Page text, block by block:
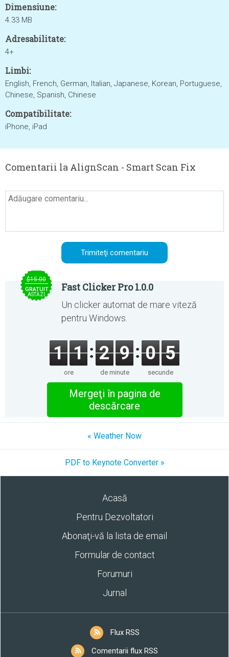
Dimensiune:
4.33 MB
Adresabilitate:
4+
Limbi:
English, French, German, Italian, Japanese, Korean, Portuguese,
Chinese, Spanish, Chinese
Compatibilitate:
iPhone, iPad
Comentarii la AlignScan - Smart Scan Fix
$15.00
GRATUIT
ASTĂZI
Fast Clicker Pro 1.0.0
Un clicker automat de mare viteză
pentru Windows.
1 1
ore
2 9
de minute
0 5
secunde
Mergeţi în pagina de
descărcare
« Weather Now
PDF to Keynote Converter »
Acasă
Pentru Dezvoltatori
Abonaţi-vă la lista de email
Formular de contact
Forumuri
Jurnal
Flux RSS
Comentarii flux RSS